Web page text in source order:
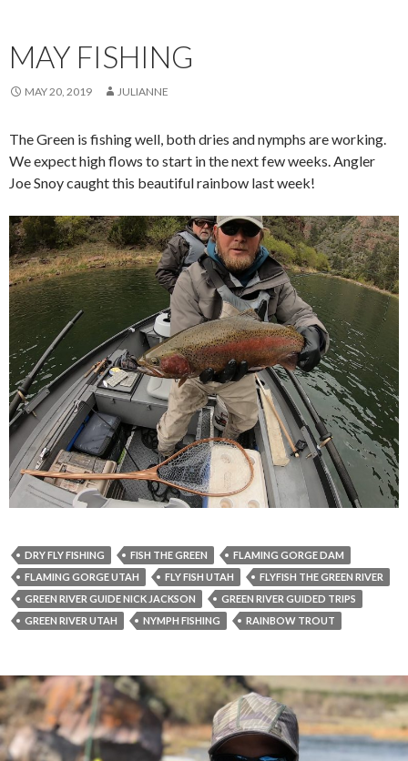
MAY FISHING
MAY 20, 2019 JULIANNE
The Green is fishing well, both dries and nymphs are working.
We expect high flows to start in the next few weeks. Angler
Joe Snoy caught this beautiful rainbow last week!
DRY FLY FISHING FISH THE GREEN
FLAMING GORGE DAM
FLAMING GORGE UTAH
FLY FISH UTAH
FLYFISH THE GREEN RIVER
GREEN RIVER GUIDE NICK JACKSON
GREEN RIVER GUIDED TRIPS
GREEN RIVER UTAH
NYMPH FISHING RAINBOW TROUT